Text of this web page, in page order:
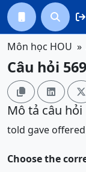
 
Môn học HOU
Câu hỏi
  
Mô tả câu hỏi
told gave offered
Choose the